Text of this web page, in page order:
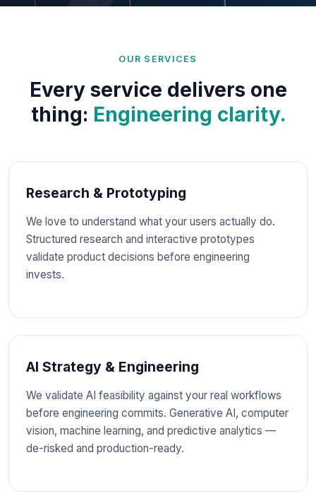
multi-tenancy, permissioning, and system trade-
OUR SERVICES
Every service delivers one
thing: Engineering clarity.
Research & Prototyping
We love to understand what your users actually do.
Structured research and interactive prototypes
validate product decisions before engineering
invests.
AI Strategy & Engineering
We validate AI feasibility against your real workflows
before engineering commits. Generative AI, computer
vision, machine learning, and predictive analytics —
de-risked and production-ready.